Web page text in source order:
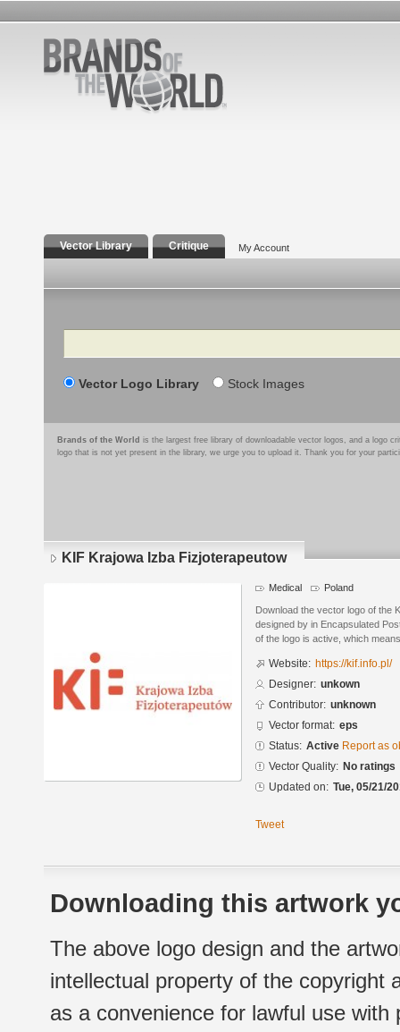
Vector Library Critique My Account
Search
Vector Logo Library Stock Images
Brands of the World is the largest free library of downloadable vector logos, and a logo
logo that is not yet present in the library, we urge you to upload it. Thank you for your
KIF Krajowa Izba Fizjoterapeutow
Medical Poland
Download the vector logo of the
designed by in Encapsulated
of the logo is active, which
Website: https://kif.info.pl/
Designer: unkown
Contributor: unknown
Vector format: eps
Status: Active Report as
Vector Quality: No ratings
Updated on: Tue, 05/21/
Tweet
Downloading this artwork
The above logo design and the
intellectual property of the copyright
as a convenience for lawful use